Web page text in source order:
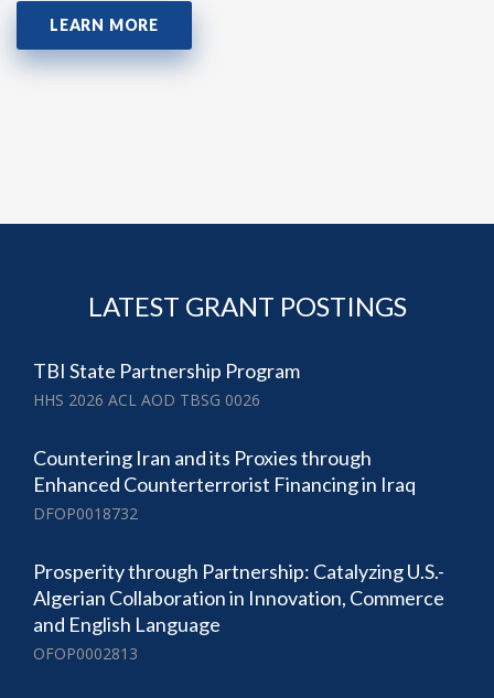
LEARN MORE
LATEST GRANT POSTINGS
TBI State Partnership Program
HHS 2026 ACL AOD TBSG 0026
Countering Iran and its Proxies through
Enhanced Counterterrorist Financing in Iraq
DFOP0018732
Prosperity through Partnership: Catalyzing U.S.-
Algerian Collaboration in Innovation, Commerce
and English Language
OFOP0002813